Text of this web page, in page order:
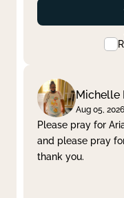
Michelle
Aug 05, 2026
Please pray for
and please pray
thank you.